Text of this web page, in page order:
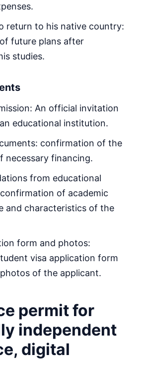
return to his native country:
future plans after
studies.
An official invitation
educational institution.
confirmation of the
necessary financing.
from educational
of academic
and characteristics of the
form and photos:
visa application form
of the applicant.
permit for
independent
digital